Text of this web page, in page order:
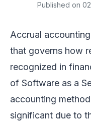
Published on
Accrual
that governs how
recognized in
of Software as a
accounting
significant due to